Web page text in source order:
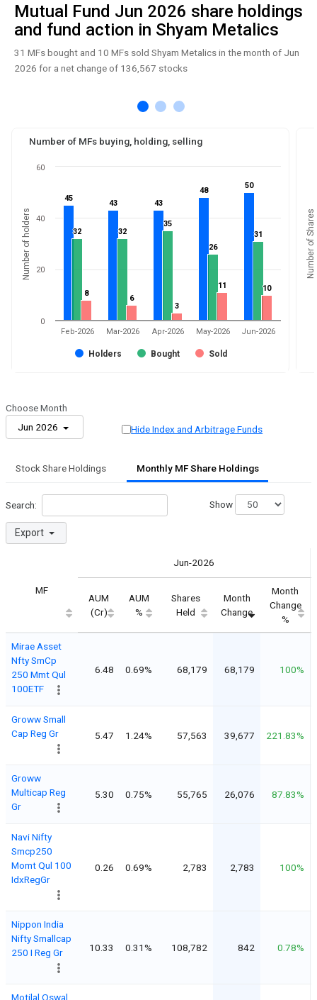
Mutual Fund Jun 2026 share holdings
and fund action in Shyam Metalics
31 MFs bought and 10 MFs sold Shyam Metalics in the month of Jun
2026 for a net change of 136,567 stocks
Number of MFs buying, holding, selling
Number of holders
45
45
43
43 43
43
48
48
50
50
32
32 32
32
35
35
26
26
31
31
8
8
6
6
3
3
11
11 10
10
Holders Bought Sold
Feb-2026 Mar-2026 Apr-2026 May-2026 Jun-2026
0
20
40
60
Number of Shares
Choose Month
Jun 2026
Hide Index and Arbitrage Funds
Stock Share Holdings Monthly MF Share Holdings
Search:
Export
Show
MF
Jun-2026
AUM
(Cr)
AUM
%
Shares
Held
Month
Change
Month
Change
%
Mirae Asset
Nfty SmCp
250 Mmt Qul
100ETF
6.48 0.69% 68,179 68,179 100%
Groww Small
Cap Reg Gr
5.47 1.24% 57,563 39,677 221.83%
Groww
Multicap Reg
Gr
5.30 0.75% 55,765 26,076 87.83%
Navi Nifty
Smcp250
Momt Qul 100
IdxRegGr
0.26 0.69% 2,783 2,783 100%
Nippon India
Nifty Smallcap
250 I Reg Gr
10.33 0.31% 108,782 842 0.78%
Motilal Oswal